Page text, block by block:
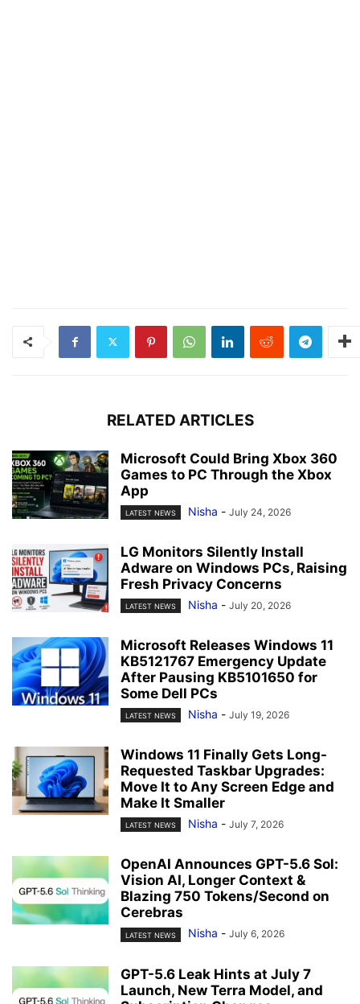
RELATED ARTICLES
Microsoft Could Bring Xbox 360
Games to PC Through the Xbox
App
LATEST NEWS Nisha - July 24, 2026
LG Monitors Silently Install
Adware on Windows PCs, Raising
Fresh Privacy Concerns
LATEST NEWS Nisha - July 20, 2026
Microsoft Releases Windows 11
KB5121767 Emergency Update
After Pausing KB5101650 for
Some Dell PCs
LATEST NEWS Nisha - July 19, 2026
Windows 11 Finally Gets Long-
Requested Taskbar Upgrades:
Move It to Any Screen Edge and
Make It Smaller
LATEST NEWS Nisha - July 7, 2026
OpenAI Announces GPT-5.6 Sol:
Vision AI, Longer Context &
Blazing 750 Tokens/Second on
Cerebras
LATEST NEWS Nisha - July 6, 2026
GPT-5.6 Leak Hints at July 7
Launch, New Terra Model, and